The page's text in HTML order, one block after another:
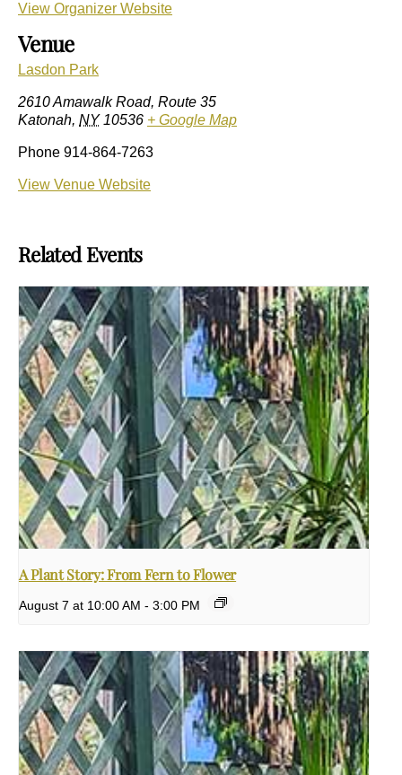
Venue
Lasdon Park
2610 Amawalk Road, Route 35
Katonah, NY 10536 + Google Map
Phone 914-864-7263
View Venue Website
View Organizer Website
Related Events
A Plant Story: From Fern to Flower
August 7 at 10:00 AM - 3:00 PM